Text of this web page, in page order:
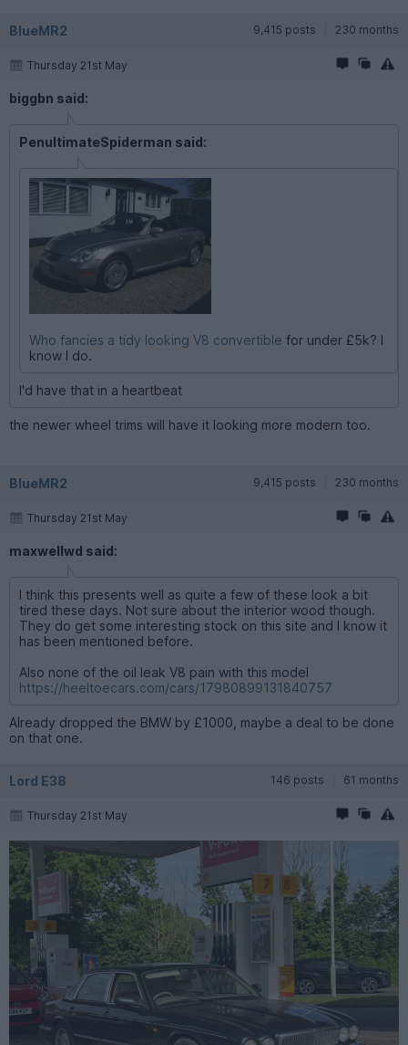
BlueMR2 9,415 posts 230 months
Thursday 21st May
biggbn said:
PenultimateSpiderman said:
Who fancies a tidy looking V8 convertible for under £5k? I
know I do.
I'd have that in a heartbeat
the newer wheel trims will have it looking more modern too.
BlueMR2 9,415 posts 230 months
Thursday 21st May
maxwellwd said:
I think this presents well as quite a few of these look a bit
tired these days. Not sure about the interior wood though.
They do get some interesting stock on this site and I know it
has been mentioned before.
Also none of the oil leak V8 pain with this model
https://heeltoecars.com/cars/17980899131840757
Already dropped the BMW by £1000, maybe a deal to be done
on that one.
Lord E38 146 posts 61 months
Thursday 21st May